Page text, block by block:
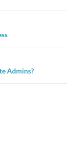
Admins?